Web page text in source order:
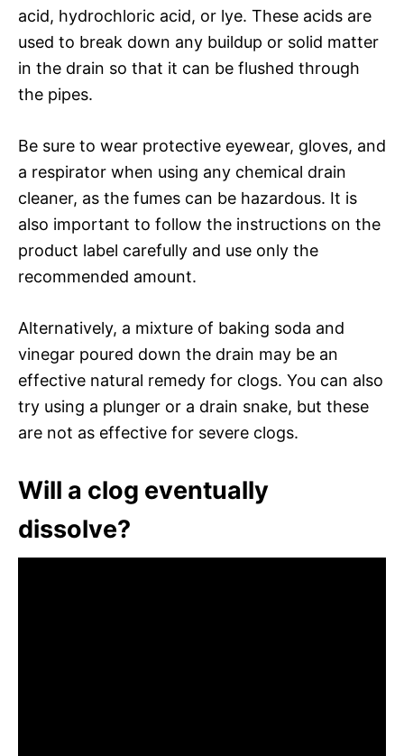
acid, hydrochloric acid, or lye. These acids are
used to break down any buildup or solid matter
in the drain so that it can be flushed through
the pipes.
Be sure to wear protective eyewear, gloves, and
a respirator when using any chemical drain
cleaner, as the fumes can be hazardous. It is
also important to follow the instructions on the
product label carefully and use only the
recommended amount.
Alternatively, a mixture of baking soda and
vinegar poured down the drain may be an
effective natural remedy for clogs. You can also
try using a plunger or a drain snake, but these
are not as effective for severe clogs.
Will a clog eventually
dissolve?